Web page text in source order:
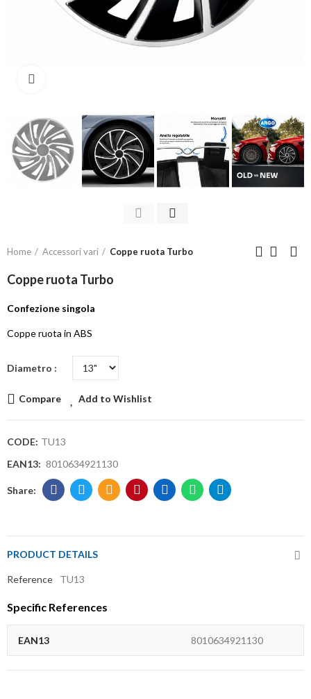
Home Accessori vari Coppe ruota Turbo
Coppe ruota Turbo
Confezione singola
Coppe ruota in ABS
Diametro
Compare Add to Wishlist
CODE: TU13
EAN13: 8010634921130
PRODUCT DETAILS
Reference TU13
Specific References
EAN13 8010634921130